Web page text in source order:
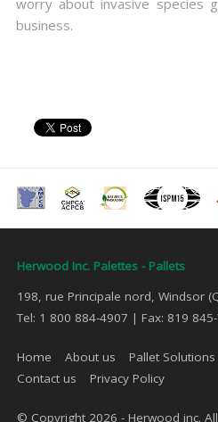
worry about invasive species
business.
Herwood Inc. Palettes - Pallets
198, rue Principale nord, Windsor
Tel: 1 800 884-4907 | Fax: 819
Home About us Pallet Solutions
Contact us
Privacy Policy
© Copyright 2026 - Herwood inc.